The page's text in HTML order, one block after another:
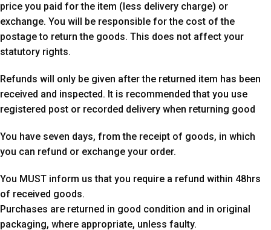
price you paid for the item (less delivery charge) or
exchange. You will be responsible for the cost of the
postage to return the goods. This does not affect your
statutory rights.
Refunds will only be given after the returned item has been
received and inspected. It is recommended that you use
registered post or recorded delivery when returning good
You have seven days, from the receipt of goods, in which
you can refund or exchange your order.
You MUST inform us that you require a refund within 48hrs
of received goods.
Purchases are returned in good condition and in original
packaging, where appropriate, unless faulty.